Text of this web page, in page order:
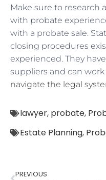
Make sure to research
with probate
with a probate sale.
closing procedures
experienced. They
suppliers and can
navigate the legal
lawyer, probate,
Estate Planning,
PREVIOUS